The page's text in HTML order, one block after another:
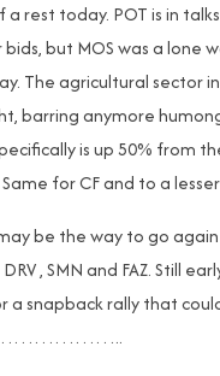
rest today. POT is in
but MOS was a lone
The agricultural sector
barring anymore
is up 50% from
for CF and to a
may be the way to go
, SMN and FAZ. Still
a snapback rally that